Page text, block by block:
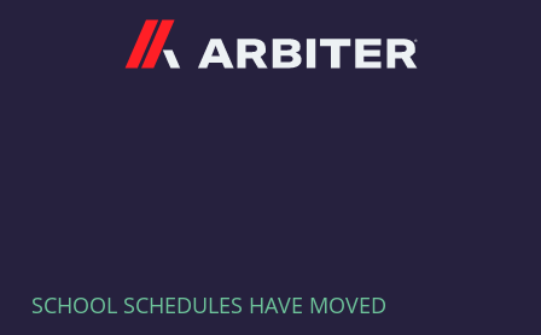
SCHOOL SCHEDULES HAVE MOVED